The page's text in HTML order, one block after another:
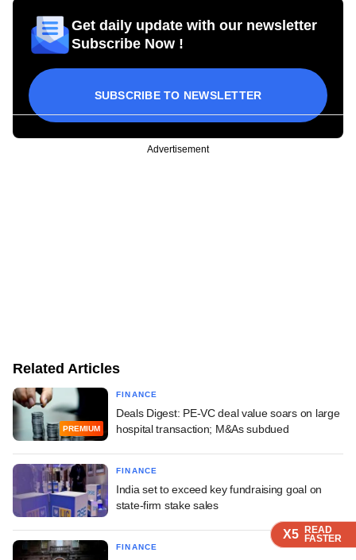
X5 READ
FASTER
X5 READ
FASTER
X5 READ
FASTER
Get daily update with our newsletter
Subscribe Now !
SUBSCRIBE TO NEWSLETTER
Advertisement
Related Articles
PREMIUM
FINANCE
Deals Digest: PE-VC deal value soars on large
hospital transaction; M&As subdued
FINANCE
India set to exceed key fundraising goal on
state-firm stake sales
FINANCE
X5 READ
FASTER